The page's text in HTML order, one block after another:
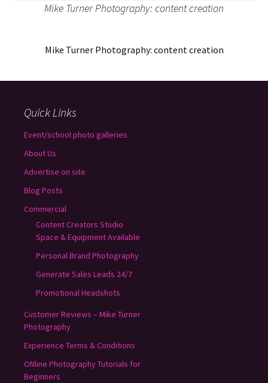
Mike Turner Photography: content creation
Mike Turner Photography: content creation
Quick Links
Event/school photo galleries
About Us
Advertise on site
Blog Posts
Commercial
Content Creators Studio
Space & Equipment Available
Personal Brand Photography
Generate Sales Leads 24/7
Promotional Headshots
Customer Reviews – Mike Turner
Photography
Experience Terms & Conditions
ONline Photography Tutorials for
Beginners